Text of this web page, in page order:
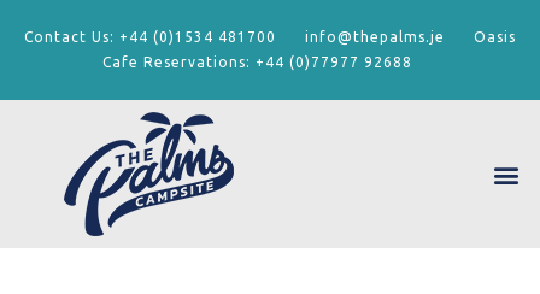
Contact Us: +44 (0)1534 481700 info@thepalms.je
Oasis
Cafe Reservations: +44 (0)77977 92688